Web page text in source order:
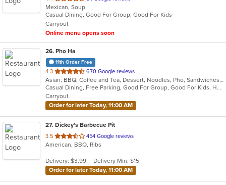
of
5
stars.
Mexican, Soup
Casual Dining, Good For Group, Good For Kids
Carryout
Online menu opens soon
26. Pho Ha
11th Order Free
4.3 out
of
5
stars.
670 Google reviews
Asian, BBQ, Coffee and Tea, Dessert, Noodles, Pho, Sandwiches, Seafood, Soup, Vietnamese
Casual Dining, Free Parking, Good For Group, Good For Kids, Has TV, Vegetarian Options
Carryout
Order for later Today, 11:00 AM
27. Dickey's Barbecue Pit
3.5 out
of
stars.
454 Google reviews
American, BBQ, Ribs
Delivery: $3.99
Delivery Min: $15
Order for later Today, 11:00 AM